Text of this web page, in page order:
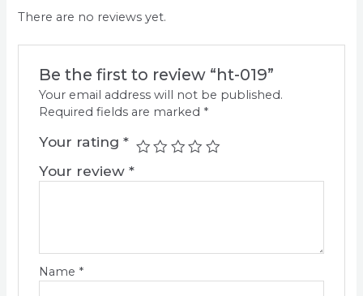
There are no reviews yet.
Be the first to review “ht-019”
Your email address will not be published.
Required fields are marked *
Your rating *
Your review *
Name *